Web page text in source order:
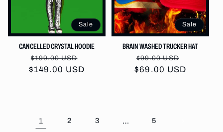
Sale
CANCELLED CRYSTAL HOODIE
Regular
price
$199.00 USD
price
$149.00 USD
Sale
BRAIN WASHED TRUCKER HAT
Regular
price
$99.00 USD
price
$69.00 USD
1 2 3 … 5